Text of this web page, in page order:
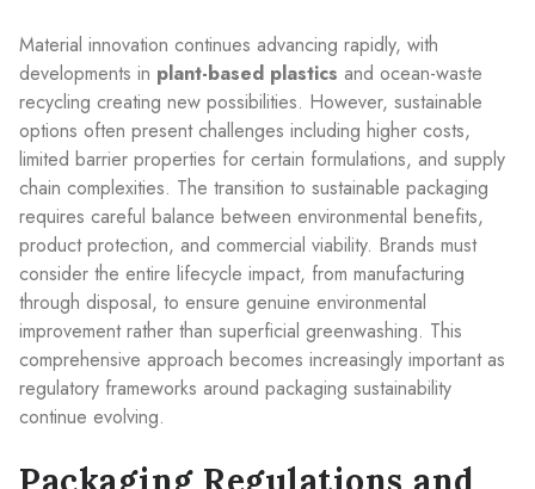
Material innovation continues advancing rapidly, with
developments in plant-based plastics and ocean-waste
recycling creating new possibilities. However, sustainable
options often present challenges including higher costs,
limited barrier properties for certain formulations, and supply
chain complexities. The transition to sustainable packaging
requires careful balance between environmental benefits,
product protection, and commercial viability. Brands must
consider the entire lifecycle impact, from manufacturing
through disposal, to ensure genuine environmental
improvement rather than superficial greenwashing. This
comprehensive approach becomes increasingly important as
regulatory frameworks around packaging sustainability
continue evolving.
Packaging Regulations and